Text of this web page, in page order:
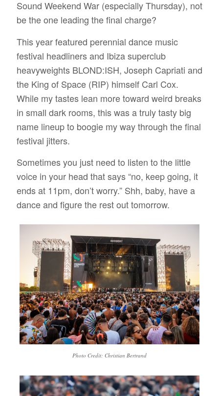
Sound Weekend War (especially Thursday), not
be the one leading the final charge?
This year featured perennial dance music
festival headliners and Ibiza superclub
heavyweights BLOND:ISH, Joseph Capriati and
the King of Space (RIP) himself Carl Cox.
While my tastes lean more toward weird breaks
in small dark rooms, this was a truly tasty big
name lineup to boogie my way through the final
festival jitters.
Sometimes you just need to listen to the little
voice in your head that says “no, keep going, it
ends at 11pm, don’t worry.” Shh, baby, have a
dance and figure the rest out tomorrow.
Photo Credit: Christian Bertrand